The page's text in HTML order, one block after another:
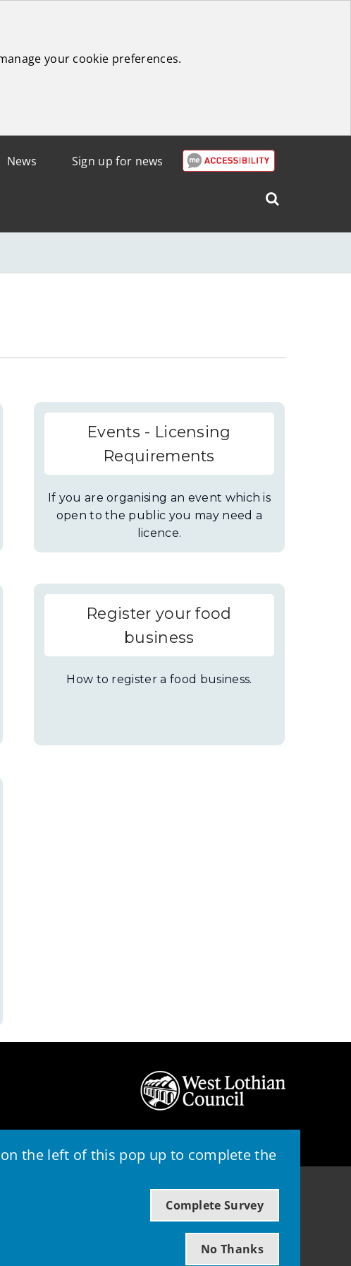
your cookie preferences.
the left of this pop up to complete the
Complete Survey
No Thanks
Sign up for news
News
Search
Lothian
Events - Licensing
Requirements
If you are organising an event which is
open to the public you may need a
licence.
Register your food
business
How to register a food business.
© 2026 - West Lothian Council
Powered by GOSS